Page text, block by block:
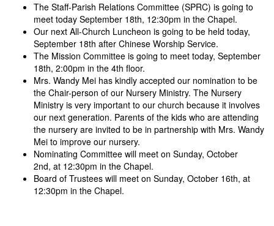
The Staff-Parish Relations Committee (SPRC) is going to
meet today September 18th, 12:30pm in the Chapel.
Our next All-Church Luncheon is going to be held today,
September 18th after Chinese Worship Service.
The Mission Committee is going to meet today, September
18th, 2:00pm in the 4th floor.
Mrs. Wandy Mei has kindly accepted our nomination to be
the Chair-person of our Nursery Ministry. The Nursery
Ministry is very important to our church because it involves
our next generation. Parents of the kids who are attending
the nursery are invited to be in partnership with Mrs. Wandy
Mei to improve our nursery.
Nominating Committee will meet on Sunday, October
2nd, at 12:30pm in the Chapel.
Board of Trustees will meet on Sunday, October 16th, at
12:30pm in the Chapel.